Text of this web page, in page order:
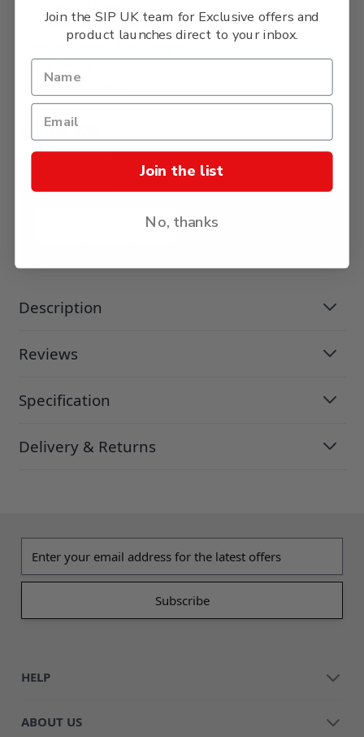
253mm Min Lifting Height
480mm Max Lifting Height
Low Profile
Premium Quality
£386.69
£322.24
ADD TO BASKET
Description
Reviews
Specification
Delivery & Returns
HELP
ABOUT US
Join the SIP UK team for Exclusive offers and
product launches direct to your inbox.
Join the list
No, thanks